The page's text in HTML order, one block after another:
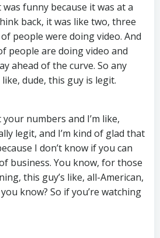
funny because it was at a
back, it was like two, three
people were doing video. And
people are doing video and
ahead of the curve. So any
dude, this guy is legit.
numbers and I’m like,
legit, and I’m kind of glad that
I don’t know if you can
business. You know, for those
this guy’s like, all-American,
know? So if you’re watching